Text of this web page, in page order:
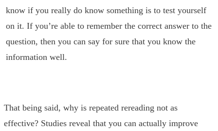
know if you really do know something is to test yourself
on it. If you’re able to remember the correct answer to the
question, then you can say for sure that you know the
information well.
That being said, why is repeated rereading not as
effective? Studies reveal that you can actually improve